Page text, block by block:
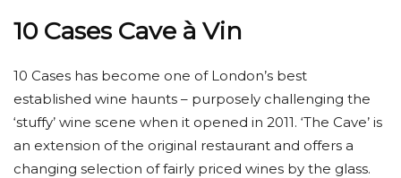
10 Cases Cave à Vin
10 Cases has become one of London’s best
established wine haunts – purposely challenging the
‘stuffy’ wine scene when it opened in 2011. ‘The Cave’ is
an extension of the original restaurant and offers a
changing selection of fairly priced wines by the glass.